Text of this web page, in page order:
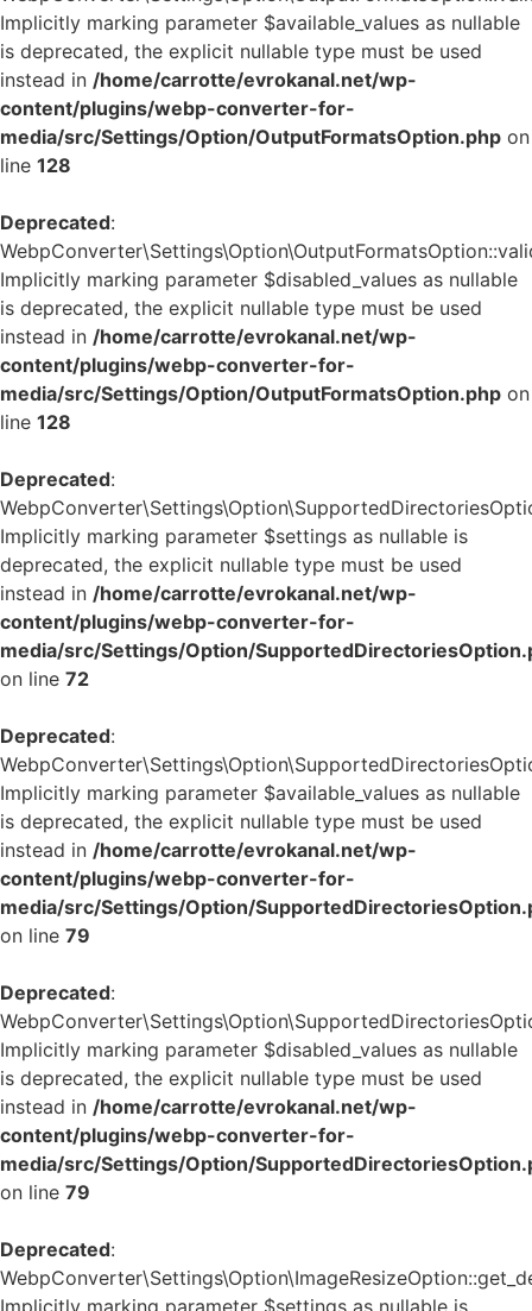
Implicitly marking parameter $available_values as nullable
is deprecated, the explicit nullable type must be used
instead in /home/carrotte/evrokanal.net/wp-
content/plugins/webp-converter-for-
media/src/Settings/Option/OutputFormatsOption.php on
line 128
Deprecated:
Implicitly marking parameter $disabled_values as nullable
is deprecated, the explicit nullable type must be used
instead in /home/carrotte/evrokanal.net/wp-
content/plugins/webp-converter-for-
media/src/Settings/Option/OutputFormatsOption.php on
line 128
Deprecated:
Implicitly marking parameter $settings as nullable is
deprecated, the explicit nullable type must be used
instead in /home/carrotte/evrokanal.net/wp-
content/plugins/webp-converter-for-
media/src/Settings/Option/
on line 72
Deprecated:
Implicitly marking parameter $available_values as nullable
is deprecated, the explicit nullable type must be used
instead in /home/carrotte/evrokanal.net/wp-
content/plugins/webp-converter-for-
media/src/Settings/Option/
on line 79
Deprecated:
Implicitly marking parameter $disabled_values as nullable
is deprecated, the explicit nullable type must be used
instead in /home/carrotte/evrokanal.net/wp-
content/plugins/webp-converter-for-
media/src/Settings/Option/
on line 79
Deprecated:
Implicitly marking parameter $settings as nullable is